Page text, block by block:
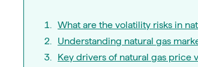
What are the volatility risks in
Understanding natural gas
Key drivers of natural gas price